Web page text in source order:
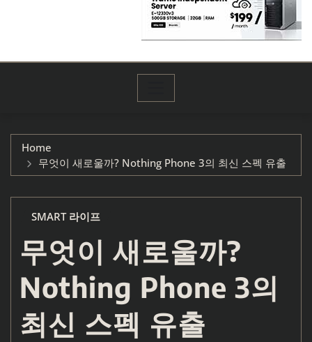
Home
무엇이 새로울까? Nothing Phone 3의 최신 스펙 유출
SMART 라이프
무엇이 새로울까?
Nothing Phone 3의
최신 스펙 유출